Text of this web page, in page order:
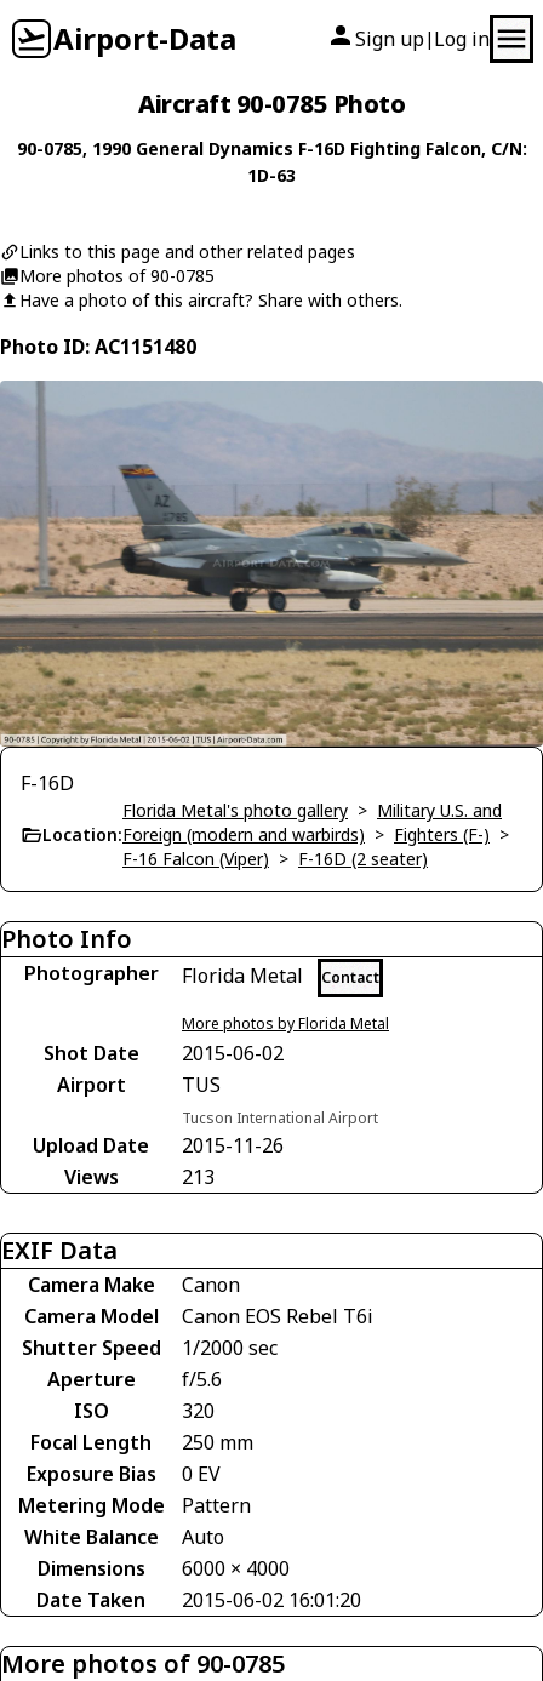
Airport-Data Sign up| Log in
Aircraft 90-0785 Photo
90-0785, 1990 General Dynamics F-16D Fighting Falcon, C/N:
1D-63
Links to this page and other related pages
More photos of 90-0785
Have a photo of this aircraft? Share with others.
Photo ID: AC1151480
F-16D
Location:
Florida Metal's photo gallery > Military U.S. and
Foreign (modern and warbirds) > Fighters (F-) >
F-16 Falcon (Viper) > F-16D (2 seater)
Photo Info
Photographer Florida Metal Contact
More photos by Florida Metal
Shot Date
2015-06-02
Airport
TUS
Tucson International Airport
Upload Date
2015-11-26
Views
213
EXIF Data
Camera Make
Canon
Camera Model
Canon EOS Rebel T6i
Shutter Speed
1/2000 sec
Aperture
f/5.6
ISO
320
Focal Length
250 mm
Exposure Bias
0 EV
Metering Mode
Pattern
White Balance
Auto
Dimensions
6000 × 4000
Date Taken
2015-06-02 16:01:20
More photos of 90-0785